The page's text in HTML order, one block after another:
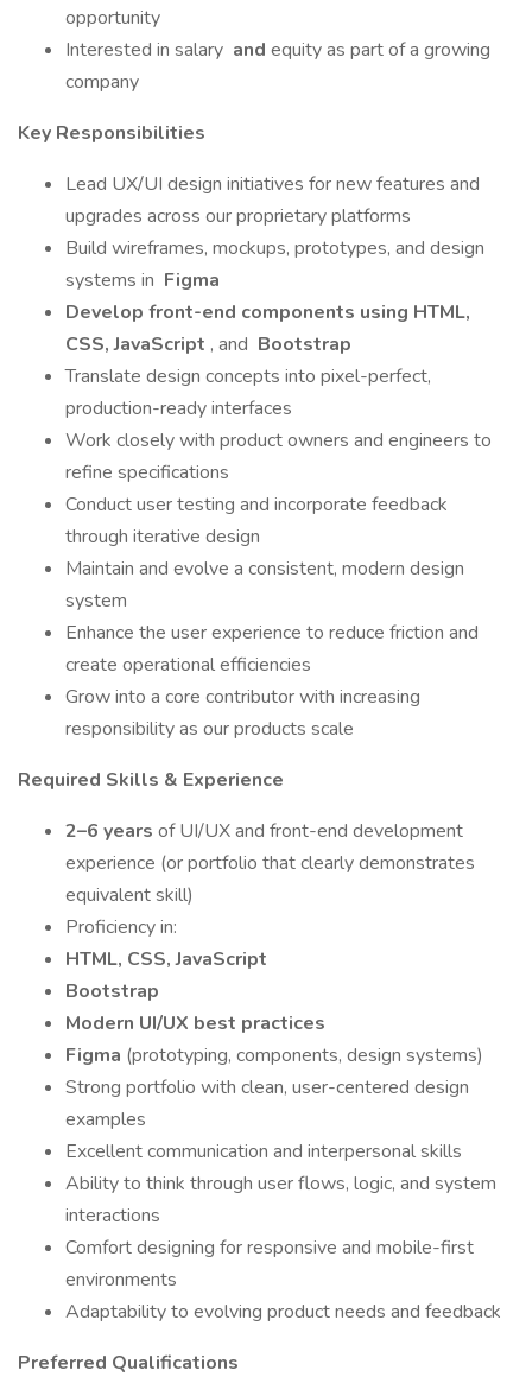
opportunity
Interested in salary and equity as part of a growing
company
Key Responsibilities
Lead UX/UI design initiatives for new features and
upgrades across our proprietary platforms
Build wireframes, mockups, prototypes, and design
systems in Figma
Develop front-end components using HTML,
CSS, JavaScript , and Bootstrap
Translate design concepts into pixel-perfect,
production-ready interfaces
Work closely with product owners and engineers to
refine specifications
Conduct user testing and incorporate feedback
through iterative design
Maintain and evolve a consistent, modern design
system
Enhance the user experience to reduce friction and
create operational efficiencies
Grow into a core contributor with increasing
responsibility as our products scale
Required Skills & Experience
2–6 years of UI/UX and front-end development
experience (or portfolio that clearly demonstrates
equivalent skill)
Proficiency in:
HTML, CSS, JavaScript
Bootstrap
Modern UI/UX best practices
Figma (prototyping, components, design systems)
Strong portfolio with clean, user-centered design
examples
Excellent communication and interpersonal skills
Ability to think through user flows, logic, and system
interactions
Comfort designing for responsive and mobile-first
environments
Adaptability to evolving product needs and feedback
Preferred Qualifications